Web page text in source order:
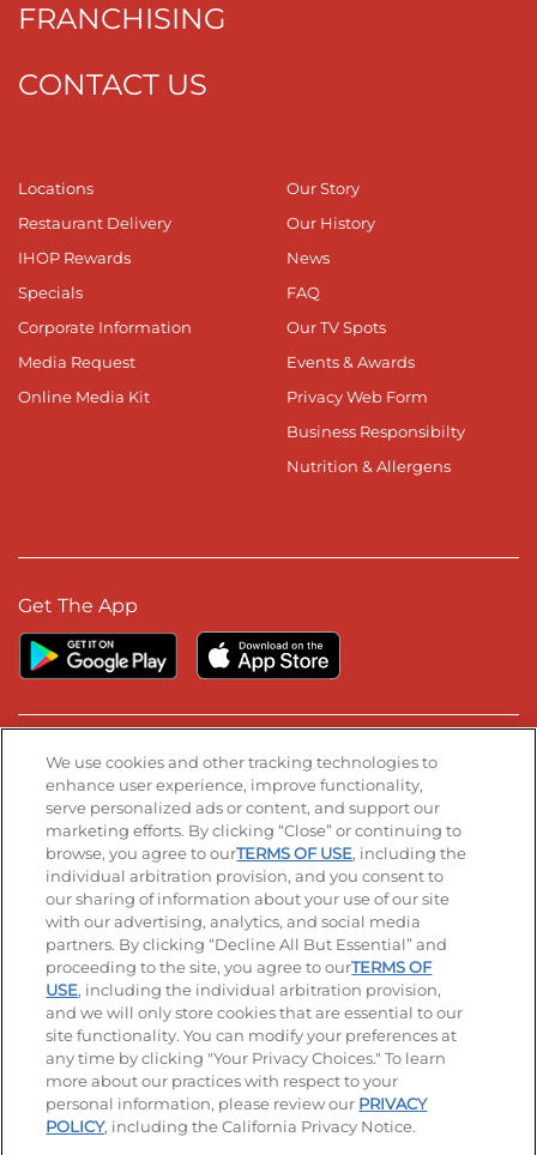
FRANCHISING
CONTACT US
Locations
Restaurant Delivery
IHOP Rewards
Specials
Corporate Information
Media Request
Online Media Kit
Our Story
Our History
News
FAQ
Our TV Spots
Events & Awards
Privacy Web Form
Business Responsibilty
Nutrition & Allergens
Get The App
Stay Connected
Visit our Facebook page
Visit our TikTok page
Visit our Instagram page
Visit our YouTube page
Visit our LinkedIn page
© 2026 IHOP Restaurants LLC
Accessibility Privacy Policy Terms of Use
Terms and Conditions Unsolicited Ideas Policy
Applicant & Employee Privacy Notice Site map
Your Privacy Choices
We use cookies and other tracking technologies to
enhance user experience, improve functionality,
serve personalized ads or content, and support our
marketing efforts. By clicking “Close” or continuing to
browse, you agree to ourTERMS OF USE, including the
individual arbitration provision, and you consent to
our sharing of information about your use of our site
with our advertising, analytics, and social media
partners. By clicking “Decline All But Essential” and
proceeding to the site, you agree to ourTERMS OF
USE, including the individual arbitration provision,
and we will only store cookies that are essential to our
site functionality. You can modify your preferences at
any time by clicking "Your Privacy Choices." To learn
more about our practices with respect to your
personal information, please review our PRIVACY
POLICY, including the California Privacy Notice.